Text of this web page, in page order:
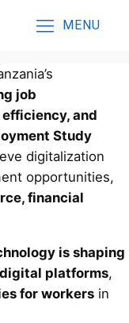
MENU
job
and
Study
digitalization
opportunities,
financial
is shaping
platforms,
for workers in